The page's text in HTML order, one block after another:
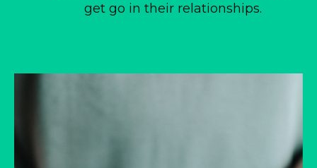
get go in their relationships.